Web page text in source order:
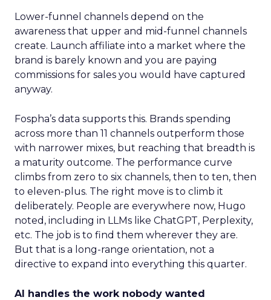
Lower-funnel channels depend on the
awareness that upper and mid-funnel channels
create. Launch affiliate into a market where the
brand is barely known and you are paying
commissions for sales you would have captured
anyway.
Fospha’s data supports this. Brands spending
across more than 11 channels outperform those
with narrower mixes, but reaching that breadth is
a maturity outcome. The performance curve
climbs from zero to six channels, then to ten, then
to eleven-plus. The right move is to climb it
deliberately. People are everywhere now, Hugo
noted, including in LLMs like ChatGPT, Perplexity,
etc. The job is to find them wherever they are.
But that is a long-range orientation, not a
directive to expand into everything this quarter.
AI handles the work nobody wanted